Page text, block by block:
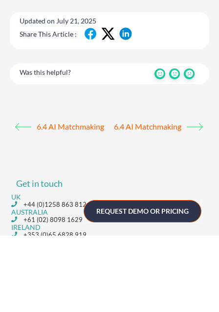
Updated on July 21, 2025
Share This Article :
Was this helpful?
6.4 AI Matchmaking 6.4 AI Matchmaking
Get in touch
UK
+44 (0)1258 863 812
AUSTRALIA
+61 (02) 8098 1629
IRELAND
+353 (0)65 6828 919
REQUEST DEMO OR PRICING